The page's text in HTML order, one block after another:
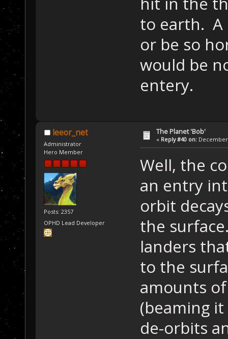
to earth. A
or be so
would be
entery.
leeor_net
Administrator
Hero Member
Posts: 2357
OPHD Lead Developer
The Planet 'Bob'
« Reply #40 on: December
Well, the
an entry
orbit
the
landers
to the
amounts
(beaming
de-orbits